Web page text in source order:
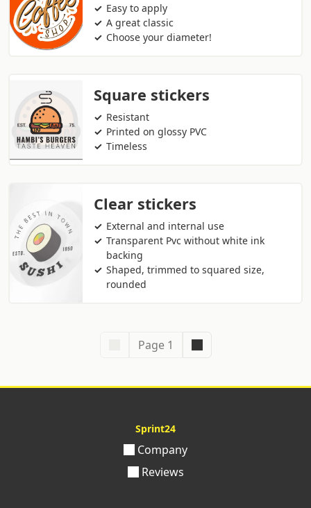
Easy to apply
A great classic
Choose your diameter!
Square stickers
Resistant
Printed on glossy PVC
Timeless
Clear stickers
External and internal use
Transparent Pvc without white ink
backing
Shaped, trimmed to squared size,
rounded
Page 1
Sprint24
Company
Reviews